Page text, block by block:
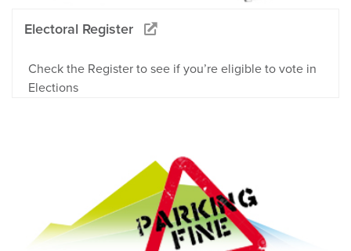
Electoral Register
Check the Register to see if you’re eligible to vote in
Elections